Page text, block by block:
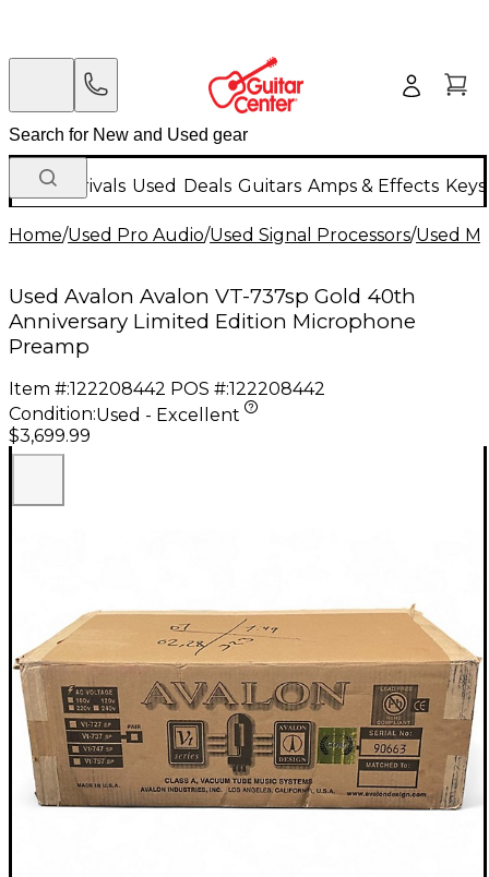
New Arrivals Used Deals Guitars Amps & Effects
Home/Used Pro Audio/Used Signal Processors/Used
Used Avalon Avalon VT-737sp Gold 40th
Anniversary Limited Edition Microphone
Preamp
Item #:122208442 POS #:122208442
Condition:Used - Excellent
$3,699.99